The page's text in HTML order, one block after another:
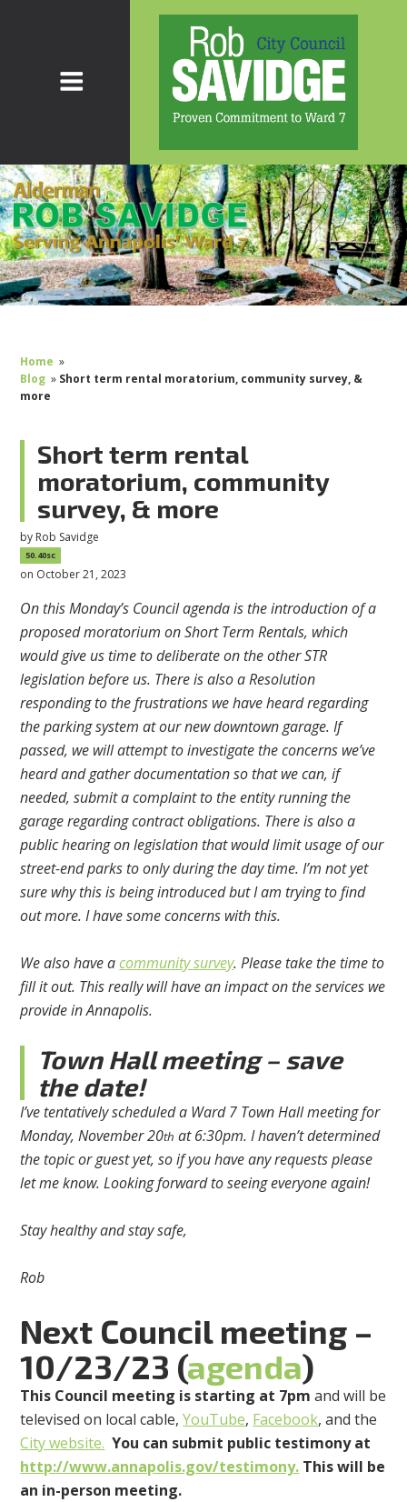
Home »
Blog » Short term rental moratorium, community survey, &
more
Short term rental
moratorium, community
survey, & more
by Rob Savidge
50.40sc
on October 21, 2023
On this Monday’s Council agenda is the introduction of a
proposed moratorium on Short Term Rentals, which
would give us time to deliberate on the other STR
legislation before us. There is also a Resolution
responding to the frustrations we have heard regarding
the parking system at our new downtown garage. If
passed, we will attempt to investigate the concerns we’ve
heard and gather documentation so that we can, if
needed, submit a complaint to the entity running the
garage regarding contract obligations. There is also a
public hearing on legislation that would limit usage of our
street-end parks to only during the day time. I’m not yet
sure why this is being introduced but I am trying to find
out more. I have some concerns with this.
We also have acommunity survey. Please take the time to
fill it out. This really will have an impact on the services we
provide in Annapolis.
Town Hall meeting – save
the date!
I’ve tentatively scheduled a Ward 7 Town Hall meeting for
Monday, November 20th at 6:30pm. I haven’t determined
the topic or guest yet, so if you have any requests please
let me know. Looking forward to seeing everyone again!
Stay healthy and stay safe,
Rob
Next Council meeting –
10/23/23 (agenda)
This Council meeting is starting at 7pm and will be
televised on local cable,YouTube, Facebook, and the
City website. You can submit public testimony at
http://www.annapolis.gov/testimony. This will be
an in-person meeting.